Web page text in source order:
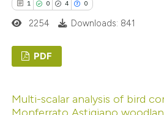
how this article has been
atscite.ai
shows how a scientific paper
describing whether
1 0 4 0
Supporting
2254 Downloads: 841
PDF
Multi-scalar analysis of bird